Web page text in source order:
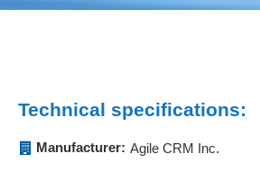
Technical specifications:
Manufacturer: Agile CRM Inc.